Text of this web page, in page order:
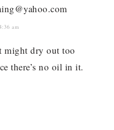
am
might dry out too
there’s no oil in it.